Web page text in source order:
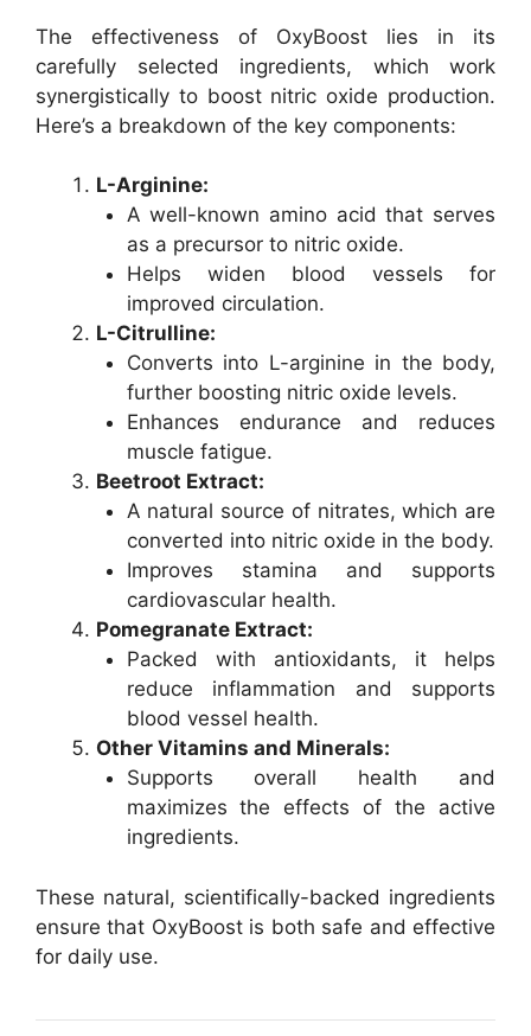
The effectiveness of OxyBoost lies in its
carefully selected ingredients, which work
synergistically to boost nitric oxide production.
Here’s a breakdown of the key components:
L-Arginine:
A well-known amino acid that serves
as a precursor to nitric oxide.
Helps widen blood vessels for
improved circulation.
L-Citrulline:
Converts into L-arginine in the body,
further boosting nitric oxide levels.
Enhances endurance and reduces
muscle fatigue.
Beetroot Extract:
A natural source of nitrates, which are
converted into nitric oxide in the body.
Improves stamina and supports
cardiovascular health.
Pomegranate Extract:
Packed with antioxidants, it helps
reduce inflammation and supports
blood vessel health.
Other Vitamins and Minerals:
Supports overall health and
maximizes the effects of the active
ingredients.
These natural, scientifically-backed ingredients
ensure that OxyBoost is both safe and effective
for daily use.